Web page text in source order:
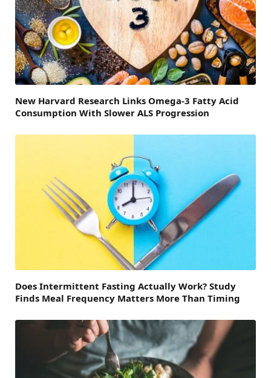
New Harvard Research Links Omega-3 Fatty Acid
Consumption With Slower ALS Progression
Does Intermittent Fasting Actually Work? Study
Finds Meal Frequency Matters More Than Timing